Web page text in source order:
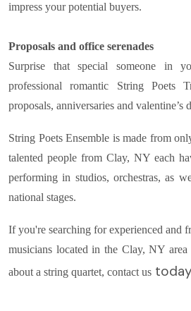
impress your potential buyers.
Proposals and office serenades
Surprise that special someone in
professional romantic String Poets
proposals, anniversaries and valentine’s
String Poets Ensemble is made from
talented people from Clay, NY each
performing in studios, orchestras, as
national stages.
If you're searching for experienced and
musicians located in the Clay, NY
about a string quartet, contact us